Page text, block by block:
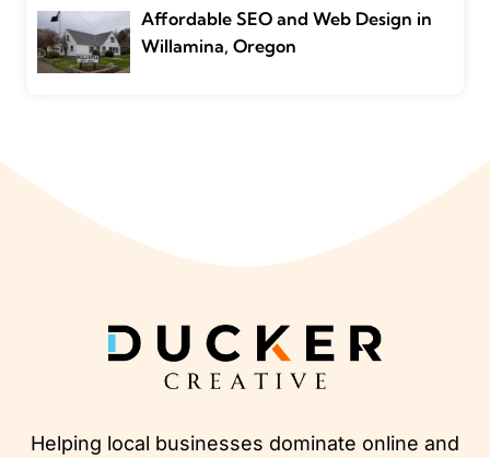
Affordable SEO and Web Design in
Willamina, Oregon
Helping local businesses dominate online and